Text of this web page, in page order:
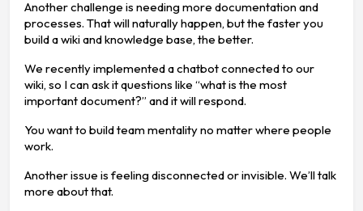
Another challenge is needing more documentation and
processes. That will naturally happen, but the faster you
build a wiki and knowledge base, the better.
We recently implemented a chatbot connected to our
wiki, so I can ask it questions like “what is the most
important document?” and it will respond.
You want to build team mentality no matter where people
work.
Another issue is feeling disconnected or invisible. We’ll talk
more about that.